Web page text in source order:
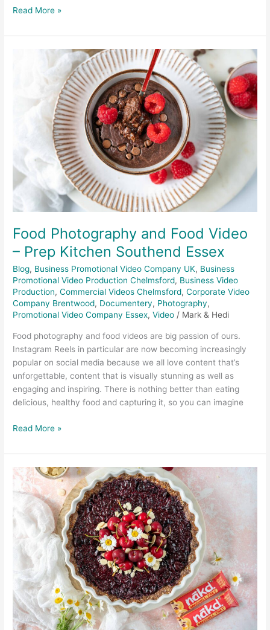
Read More »
Food Photography and Food Video
– Prep Kitchen Southend Essex
Blog, Business Promotional Video Company UK, Business
Promotional Video Production Chelmsford, Business Video
Production,Commercial Videos Chelmsford,Corporate Video
Company Brentwood, Documentery, Photography,
Promotional Video Company Essex,Video / Mark & Hedi
Food photography and food videos are big passion of ours.
Instagram Reels in particular are now becoming increasingly
popular on social media because we all love content that’s
unforgettable, content that is visually stunning as well as
engaging and inspiring. There is nothing better than eating
delicious, healthy food and capturing it, so you can imagine
Photography
Video
Southend
Essex
Read More »
Nakd
Bars
Food
Photography
Recipe
Development
Essex,
London
UK